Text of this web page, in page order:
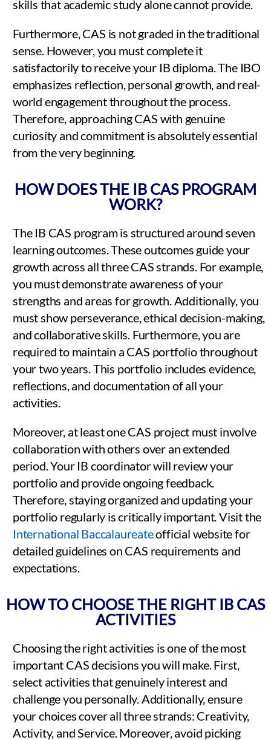
skills that academic study alone cannot provide.
Furthermore, CAS is not graded in the traditional
sense. However, you must complete it
satisfactorily to receive your IB diploma. The IBO
emphasizes reflection, personal growth, and real-
world engagement throughout the process.
Therefore, approaching CAS with genuine
curiosity and commitment is absolutely essential
from the very beginning.
HOW DOES THE IB CAS PROGRAM
WORK?
The IB CAS program is structured around seven
learning outcomes. These outcomes guide your
growth across all three CAS strands. For example,
you must demonstrate awareness of your
strengths and areas for growth. Additionally, you
must show perseverance, ethical decision-making,
and collaborative skills. Furthermore, you are
required to maintain a CAS portfolio throughout
your two years. This portfolio includes evidence,
reflections, and documentation of all your
activities.
Moreover, at least one CAS project must involve
collaboration with others over an extended
period. Your IB coordinator will review your
portfolio and provide ongoing feedback.
Therefore, staying organized and updating your
portfolio regularly is critically important. Visit the
International Baccalaureateofficial website for
detailed guidelines on CAS requirements and
expectations.
HOW TO CHOOSE THE RIGHT IB CAS
ACTIVITIES
Choosing the right activities is one of the most
important CAS decisions you will make. First,
select activities that genuinely interest and
challenge you personally. Additionally, ensure
your choices cover all three strands: Creativity,
Activity, and Service. Moreover, avoid picking